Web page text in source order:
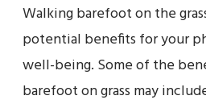
Walking barefoot on the
potential benefits for your
well-being. Some of the
barefoot on grass may